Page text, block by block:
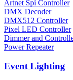
Artnet Spi Controller
DMX Decoder
DMX512 Controller
Pixel LED Controller
Dimmer and
Power Repeater
Event Lighting